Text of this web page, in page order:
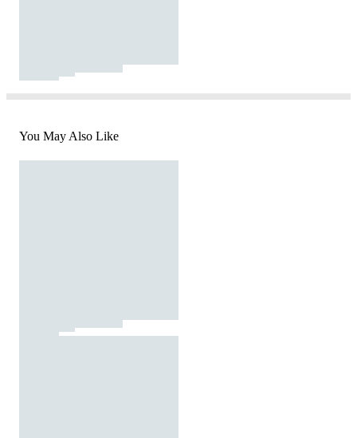
You May Also Like